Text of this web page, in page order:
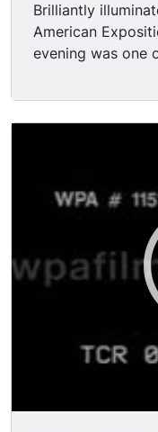
Brilliantly
American
evening was one
the Ethnology
Then cut to a
Tower moving
the camera
brilliantly lit